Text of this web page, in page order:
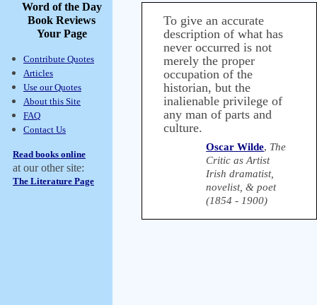
Word of the Day
Book Reviews
Your Page
Contribute Quotes
Articles
Use our Quotes
About this Site
FAQ
Contact Us
Read books online
at our other site:
The Literature Page
To give an accurate
description of what has
never occurred is not
merely the proper
occupation of the
historian, but the
inalienable privilege of
any man of parts and
culture.
Oscar Wilde, The
Critic as Artist
Irish dramatist,
novelist, & poet
(1854 - 1900)